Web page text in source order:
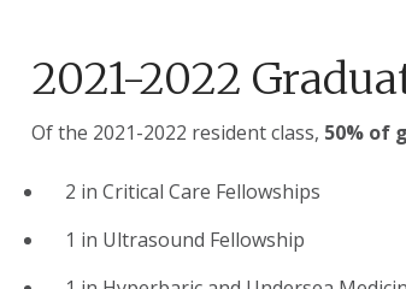
2021-2022
Of the 2021-2022 resident class, 50% of
2 in Critical Care Fellowships
1 in Ultrasound Fellowship